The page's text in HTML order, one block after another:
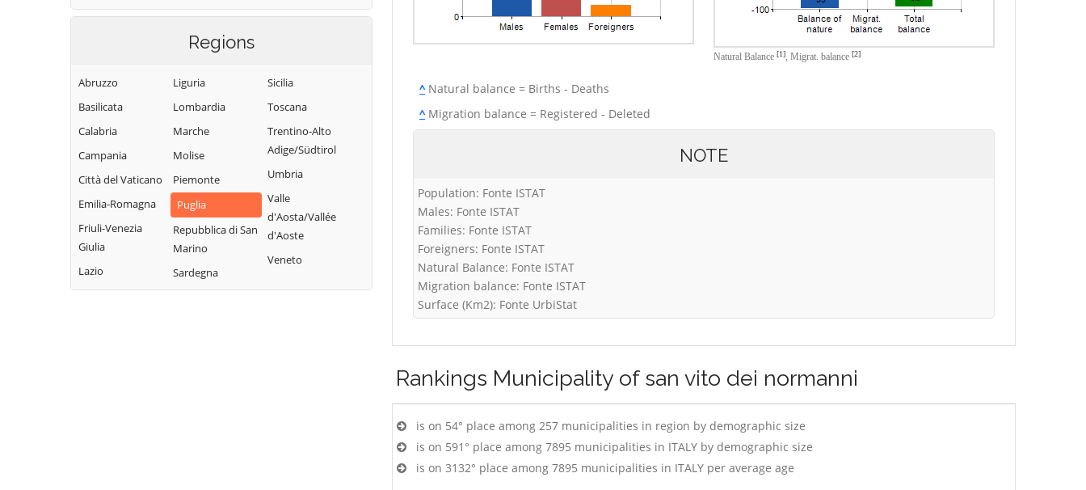
Regions
Abruzzo
Basilicata
Calabria
Campania
Città del Vaticano
Emilia-Romagna
Friuli-Venezia
Giulia
Lazio
Liguria
Lombardia
Marche
Molise
Piemonte
Puglia
Repubblica di San
Marino
Sardegna
Sicilia
Toscana
Trentino-Alto
Adige/Südtirol
Umbria
Valle
d'Aosta/Vallée
d'Aoste
Veneto
Natural Balance [1], Migrat. balance [2]
^Natural balance = Births - Deaths
^Migration balance = Registered - Deleted
NOTE
Population: Fonte ISTAT
Males: Fonte ISTAT
Families: Fonte ISTAT
Foreigners: Fonte ISTAT
Natural Balance: Fonte ISTAT
Migration balance: Fonte ISTAT
Surface (Km2): Fonte UrbiStat
Rankings Municipality of san vito dei normanni
is on 54° place among 257 municipalities in region by demographic size
is on 591° place among 7895 municipalities in ITALY by demographic size
is on 3132° place among 7895 municipalities in ITALY per average age